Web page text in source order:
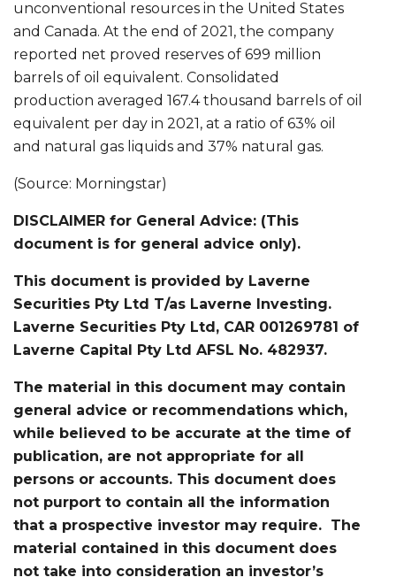
unconventional resources in the United States
and Canada. At the end of 2021, the company
reported net proved reserves of 699 million
barrels of oil equivalent. Consolidated
production averaged 167.4 thousand barrels of oil
equivalent per day in 2021, at a ratio of 63% oil
and natural gas liquids and 37% natural gas.
(Source: Morningstar)
DISCLAIMER for General Advice: (This
document is for general advice only).
This document is provided by Laverne
Securities Pty Ltd T/as Laverne Investing.
Laverne Securities Pty Ltd, CAR 001269781 of
Laverne Capital Pty Ltd AFSL No. 482937.
The material in this document may contain
general advice or recommendations which,
while believed to be accurate at the time of
publication, are not appropriate for all
persons or accounts. This document does
not purport to contain all the information
that a prospective investor may require. The
material contained in this document does
not take into consideration an investor’s